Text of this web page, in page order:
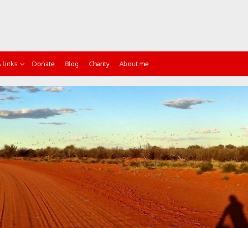
links Donate Blog Charity About me